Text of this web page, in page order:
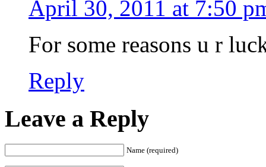
April 30, 2011 at 7:50
For some reasons u r
Reply
Leave a Reply
Name (required)